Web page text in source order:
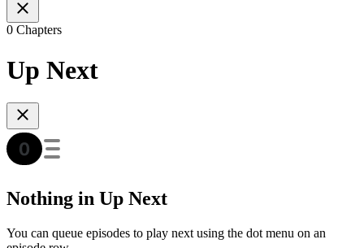
0 Chapters
Up Next
Nothing in Up Next
You can queue episodes to play next using the dot menu on an